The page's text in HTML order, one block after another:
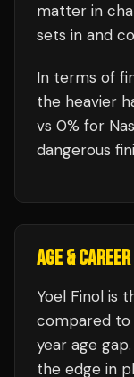
matter in
sets in and
In terms of
the heavier
vs 0% for
dangerous
AGE &
Yoel Finol is
compared to
year age
the edge in